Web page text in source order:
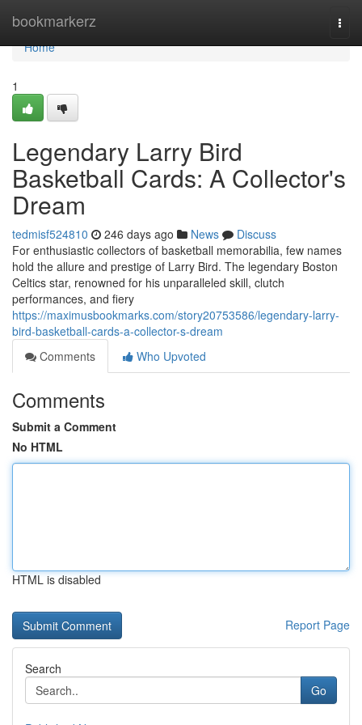
bookmarkerz
Home
Home
1
Legendary Larry Bird
Basketball Cards: A Collector's
Dream
tedmisf524810 246 days ago News
Discuss
For enthusiastic collectors of basketball memorabilia, few names
hold the allure and prestige of Larry Bird. The legendary Boston
Celtics star, renowned for his unparalleled skill, clutch
performances, and fiery
https://maximusbookmarks.com/story20753586/legendary-larry-
bird-basketball-cards-a-collector-s-dream
Comments
Who Upvoted
Comments
Submit a Comment
No HTML
HTML is disabled
Report Page
Search
Go